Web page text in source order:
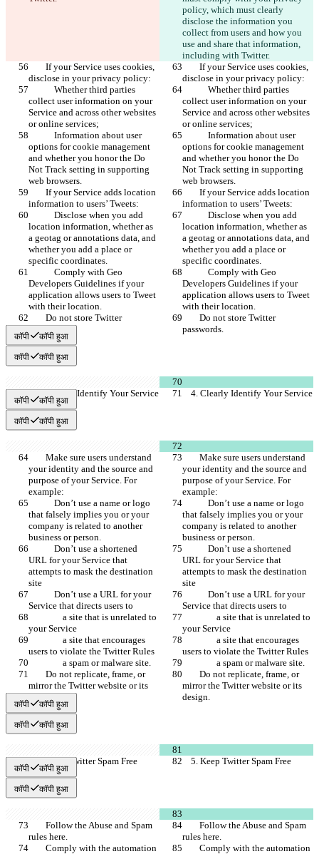
policy, which must clearly
disclose the information you
collect from users and how you
use and share that information,
including with Twitter.
disclose in your privacy policy:
disclose in your privacy policy:
collect user information on your
Service and across other websites
or online services;
collect user information on your
Service and across other websites
or online services;
options for cookie management
and whether you honor the Do
Not Track setting in supporting
web browsers.
options for cookie management
and whether you honor the Do
Not Track setting in supporting
web browsers.
information to users’ Tweets:
information to users’ Tweets:
location information, whether as
a geotag or annotations data, and
whether you add a place or
specific coordinates.
location information, whether as
a geotag or annotations data, and
whether you add a place or
specific coordinates.
Developers Guidelines if your
application allows users to Tweet
with their location.
Developers Guidelines if your
application allows users to Tweet
with their location.
passwords.
passwords.
कॉपी कॉपी हुआ
कॉपी कॉपी हुआ
    4. Clearly Identify Your Service
    4. Clearly Identify Your Service
कॉपी कॉपी हुआ
कॉपी कॉपी हुआ
your identity and the source and
purpose of your Service. For
example:
your identity and the source and
purpose of your Service. For
example:
that falsely implies you or your
company is related to another
business or person.
that falsely implies you or your
company is related to another
business or person.
URL for your Service that
attempts to mask the destination
site
URL for your Service that
attempts to mask the destination
site
Service that directs users to
Service that directs users to
your Service
your Service
users to violate the Twitter Rules
users to violate the Twitter Rules
                a spam or malware site.
                a spam or malware site.
mirror the Twitter website or its
design.
mirror the Twitter website or its
design.
कॉपी कॉपी हुआ
कॉपी कॉपी हुआ
    5. Keep Twitter Spam Free
    5. Keep Twitter Spam Free
कॉपी कॉपी हुआ
कॉपी कॉपी हुआ
rules here.
rules here.